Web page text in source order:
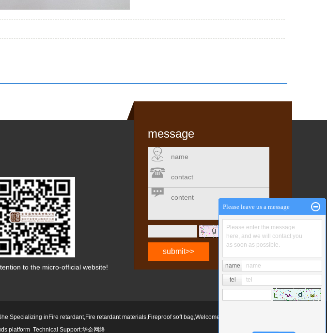
to the micro-official website!
message
name
contact
content
change
Specializing in Fire retardant,Fire retardant materials,Fireproof soft bag,Welcome to inquire!
platformTechnical Support:华企网络
Please leave us a message
Please enter the message
here, and we will contact you
as soon as possible.
name name
tel tel